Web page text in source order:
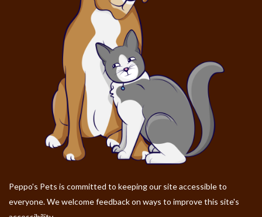
Peppo's Pets is committed to keeping our site accessible to
everyone. We welcome feedback on ways to improve this site's